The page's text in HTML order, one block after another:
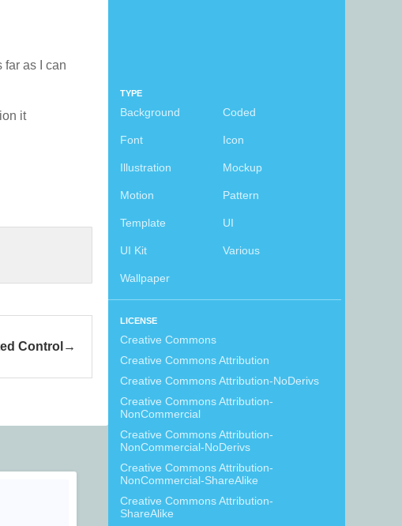
TYPE
Background Coded
Font Icon
Illustration Mockup
Motion Pattern
Template UI
UI Kit Various
Wallpaper
LICENSE
Creative Commons
Creative Commons Attribution
Creative Commons Attribution-NoDerivs
Creative Commons Attribution-
NonCommercial
Creative Commons Attribution-
NonCommercial-NoDerivs
Creative Commons Attribution-
NonCommercial-ShareAlike
Creative Commons Attribution-
ShareAlike
far as I can
it
Control